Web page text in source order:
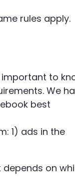
rules apply.
to
We
best
1) ads in the
on